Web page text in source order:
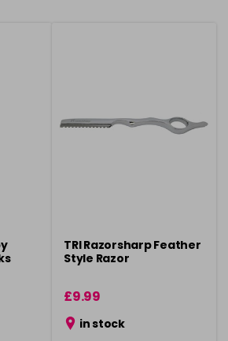
TRI Razorsharp Feather
Style Razor
£9.99
in stock